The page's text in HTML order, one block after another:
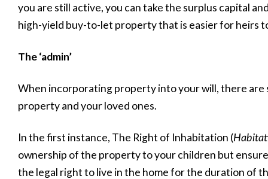
you are still active, you can take the surplus capital
high-yield buy-to-let property that is easier for heirs
The ‘admin’
When incorporating property into your will, there
property and your loved ones.
In the first instance, The Right of Inhabitation (
ownership of the property to your children but
the legal right to live in the home for the duration of